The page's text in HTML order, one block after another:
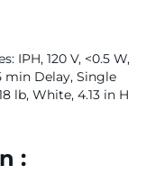
IPH, 120 V, <0.5 W,
min Delay, Single
lb, White, 4.13 in H
: